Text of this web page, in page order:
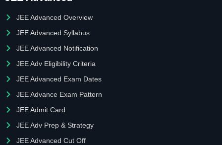
JEE Advanced Overview
JEE Advanced Syllabus
JEE Advanced Notification
JEE Adv Eligibility Criteria
JEE Advanced Exam Dates
JEE Advance Exam Pattern
JEE Admit Card
JEE Adv Prep & Strategy
JEE Advanced Cut Off